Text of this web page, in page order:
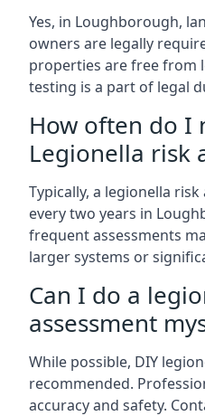
Yes, in Loughborough,
owners are legally
properties are free from
testing is a part of legal
How often do I
Legionella risk
Typically, a legionella
every two years in
frequent assessments
larger systems or
Can I do a
assessment
While possible, DIY
recommended.
accuracy and safety.